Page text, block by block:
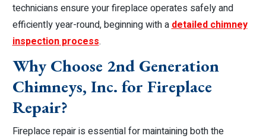
technicians ensure your fireplace operates safely and
efficiently year-round, beginning with a detailed chimney
inspection process.
Why Choose 2nd Generation
Chimneys, Inc. for Fireplace
Repair?
Fireplace repair is essential for maintaining both the